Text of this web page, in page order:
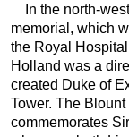
In the north-
memorial, which
the Royal
Holland was a
created Duke of
Tower. The Blount
commemorates